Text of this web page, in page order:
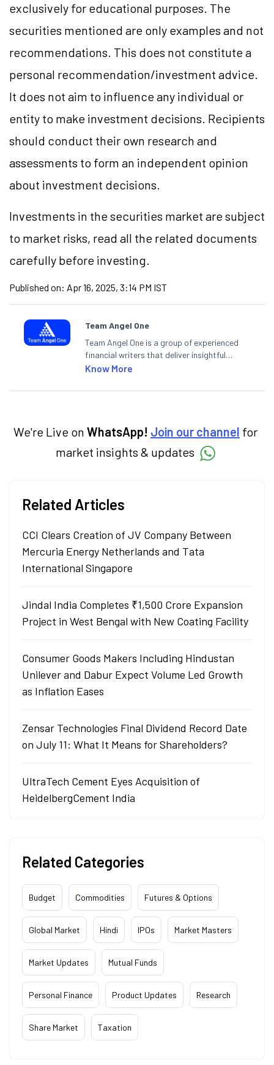
exclusively for educational purposes. The
securities mentioned are only examples and not
recommendations. This does not constitute a
personal recommendation/investment advice.
It does not aim to influence any individual or
entity to make investment decisions. Recipients
should conduct their own research and
assessments to form an independent opinion
about investment decisions.
Investments in the securities market are subject
to market risks, read all the related documents
carefully before investing.
Published on: Apr 16, 2025, 3:14 PM IST
Team Angel One
Team Angel One is a group of experienced
financial writers that deliver insightful
articles on the stock market, IPO, economy,
categories.
Know More
We're Live on WhatsApp! Join our channel for
market insights & updates
Related Articles
CCI Clears Creation of JV Company Between
Mercuria Energy Netherlands and Tata
International Singapore
Jindal India Completes ₹1,500 Crore Expansion
Project in West Bengal with New Coating Facility
Consumer Goods Makers Including Hindustan
Unilever and Dabur Expect Volume Led Growth
as Inflation Eases
Zensar Technologies Final Dividend Record Date
on July 11: What It Means for Shareholders?
UltraTech Cement Eyes Acquisition of
HeidelbergCement India
Related Categories
Budget Commodities Futures & Options
Global Market Hindi IPOs Market Masters
Market Updates Mutual Funds
Personal Finance Product Updates Research
Share Market Taxation